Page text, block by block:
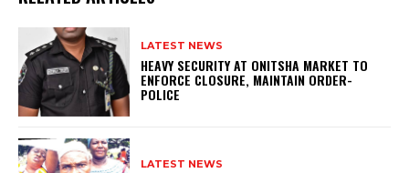
LATEST NEWS
HEAVY SECURITY AT ONITSHA MARKET TO
ENFORCE CLOSURE, MAINTAIN ORDER-
POLICE
LATEST NEWS